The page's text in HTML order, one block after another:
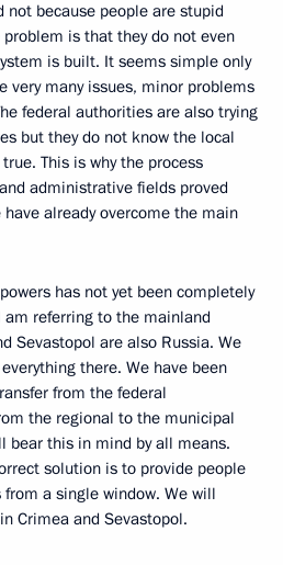
not because people are stupid
is that they do not even
is built. It seems simple only
very many issues, minor problems
federal authorities are also trying
but they do not know the local
This is why the process
administrative fields proved
already overcome the main
has not yet been completely
am referring to the mainland
Sevastopol are also Russia. We
there. We have been
from the federal
the regional to the municipal
bear this in mind by all means.
solution is to provide people
a single window. We will
Crimea and Sevastopol.